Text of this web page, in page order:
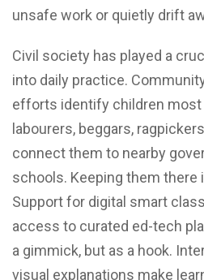
unsafe work or quietly drift
Civil society has played a
into daily practice.
efforts identify children
labourers, beggars,
connect them to nearby
schools. Keeping them there
Support for digital smart
access to curated ed-tech
a gimmick, but as a hook.
visual explanations make